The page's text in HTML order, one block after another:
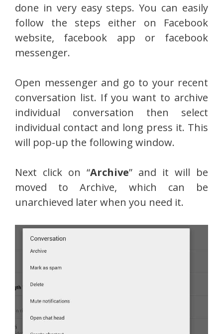
done in very easy steps. You can easily
follow the steps either on Facebook
website, facebook app or facebook
messenger.
Open messenger and go to your recent
conversation list. If you want to archive
individual conversation then select
individual contact and long press it. This
will pop-up the following window.
Next click on “Archive” and it will be
moved to Archive, which can be
unarchieved later when you need it.